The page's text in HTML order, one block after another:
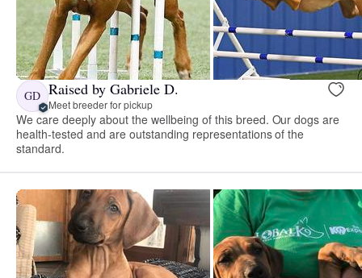
GD Raised by Gabriele D.
Meet breeder for pickup
We care deeply about the wellbeing of this breed. Our dogs are
health-tested and are outstanding representations of the
standard.